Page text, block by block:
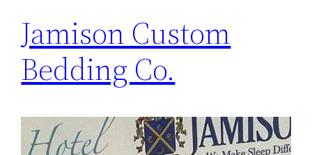
Jamison Custom
Bedding Co.